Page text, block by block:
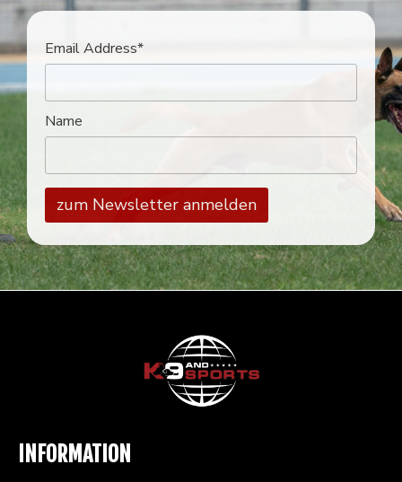
Email Address*
Name
INFORMATION